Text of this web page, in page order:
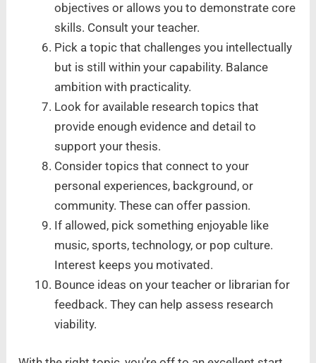
objectives or allows you to demonstrate core
skills. Consult your teacher.
Pick a topic that challenges you intellectually
but is still within your capability. Balance
ambition with practicality.
Look for available research topics that
provide enough evidence and detail to
support your thesis.
Consider topics that connect to your
personal experiences, background, or
community. These can offer passion.
If allowed, pick something enjoyable like
music, sports, technology, or pop culture.
Interest keeps you motivated.
Bounce ideas on your teacher or librarian for
feedback. They can help assess research
viability.